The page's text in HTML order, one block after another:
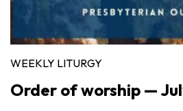
WEEKLY LITURGY
Order of worship —